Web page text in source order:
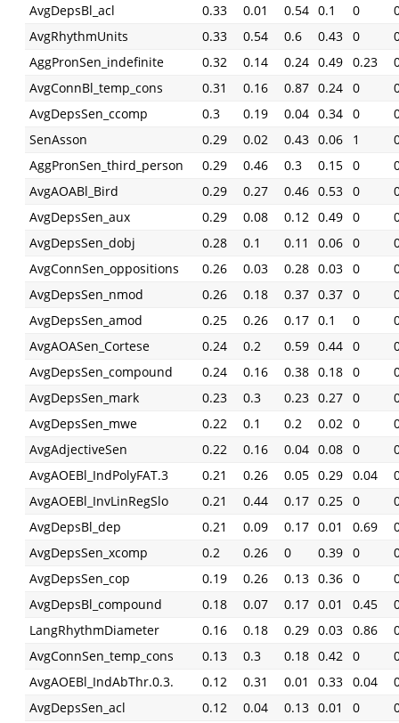
AvgDepsBl_acl
0.33 0.01 0.54 0.1 0
AvgRhythmUnits
0.33 0.54 0.6 0.43 0
AggPronSen_indefinite
0.32 0.14 0.24 0.49 0.23
AvgConnBl_temp_cons
0.31 0.16 0.87 0.24 0
AvgDepsSen_ccomp
0.3 0.19 0.04 0.34 0
SenAsson
0.29 0.02 0.43 0.06 1
AggPronSen_third_person
0.29 0.46 0.3 0.15 0
AvgAOABl_Bird
0.29 0.27 0.46 0.53 0
AvgDepsSen_aux
0.29 0.08 0.12 0.49 0
AvgDepsSen_dobj
0.28 0.1 0.11 0.06 0
AvgConnSen_oppositions
0.26 0.03 0.28 0.03 0
AvgDepsSen_nmod
0.26 0.18 0.37 0.37 0
AvgDepsSen_amod
0.25 0.26 0.17 0.1 0
AvgAOASen_Cortese
0.24 0.2 0.59 0.44 0
AvgDepsSen_compound
0.24 0.16 0.38 0.18 0
AvgDepsSen_mark
0.23 0.3 0.23 0.27 0
AvgDepsSen_mwe
0.22 0.1 0.2 0.02 0
AvgAdjectiveSen
0.22 0.16 0.04 0.08 0
AvgAOEBl_IndPolyFAT.3
0.21 0.26 0.05 0.29 0.04
AvgAOEBl_InvLinRegSlo
0.21 0.44 0.17 0.25 0
AvgDepsBl_dep
0.21 0.09 0.17 0.01 0.69
AvgDepsSen_xcomp
0.2 0.26 0 0.39 0
AvgDepsSen_cop
0.19 0.26 0.13 0.36 0
AvgDepsBl_compound
0.18 0.07 0.17 0.01 0.45
LangRhythmDiameter
0.16 0.18 0.29 0.03 0.86
AvgConnSen_temp_cons
0.13 0.3 0.18 0.42 0
AvgAOEBl_IndAbThr.0.3.
0.12 0.31 0.01 0.33 0.04
AvgDepsSen_acl
0.12 0.04 0.13 0.01 0